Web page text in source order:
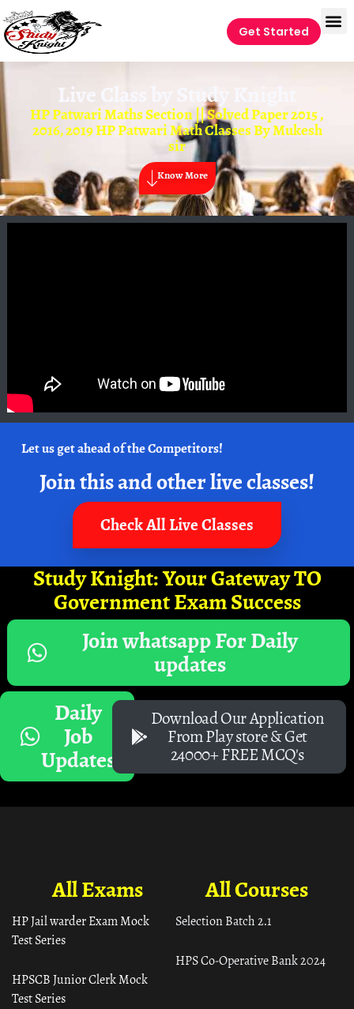
Get Started
Live Class by Study Knight
HP Patwari Maths Section || Solved Paper 2015 ,
2016, 2019 HP Patwari Math Classes By Mukesh
sir
Know More
Let us get ahead of the Competitors!
Join this and other live classes!
Check All Live Classes
Study Knight: Your Gateway TO
Government Exam Success
Join whatsapp For Daily
updates
Daily
Job
Updates
Download Our Application
From Play store & Get
24000+ FREE MCQ's
All Courses
Selection Batch 2.1
HPS Co-Operative Bank 2024
All Exams
HP Jail warder Exam Mock
Test Series
HPSCB Junior Clerk Mock
Test Series